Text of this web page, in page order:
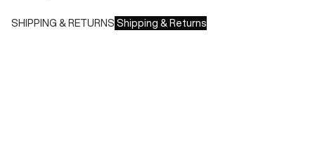
SHIPPING & RETURNS Shipping & Returns